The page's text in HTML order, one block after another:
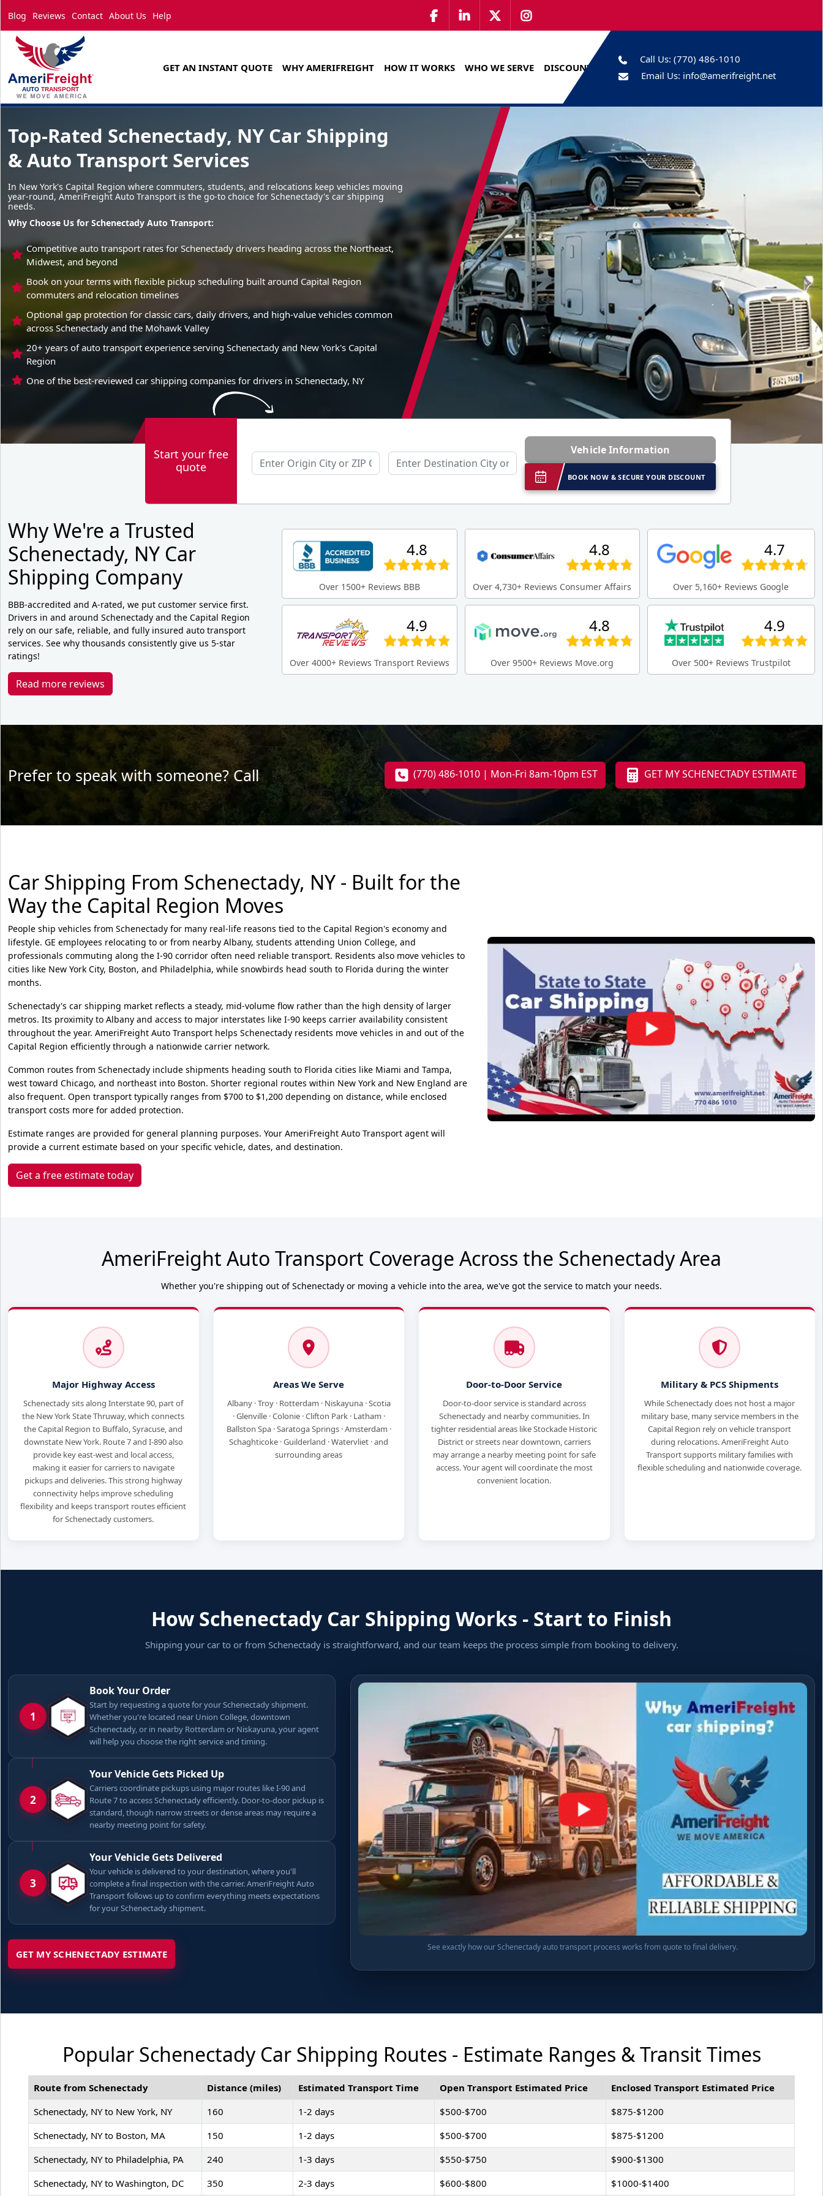
Blog Reviews Contact About Us Help
GET AN INSTANT QUOTE WHY AMERIFREIGHT HOW IT WORKS WHO WE SERVE DISCOUNTS
Call Us: (770) 486-1010
Email Us: info@amerifreight.net
Top-Rated Schenectady, NY Car Shipping
& Auto Transport Services
In New York's Capital Region where commuters, students, and relocations keep vehicles moving
year-round, AmeriFreight Auto Transport is the go-to choice for Schenectady's car shipping
needs.
Why Choose Us for Schenectady Auto Transport:
Competitive auto transport rates for Schenectady drivers heading across the Northeast,
Midwest, and beyond
Book on your terms with flexible pickup scheduling built around Capital Region
commuters and relocation timelines
Optional gap protection for classic cars, daily drivers, and high-value vehicles common
across Schenectady and the Mohawk Valley
20+ years of auto transport experience serving Schenectady and New York's Capital
Region
One of the best-reviewed car shipping companies for drivers in Schenectady, NY
Start your free
quote
Vehicle Information
BOOK NOW & SECURE YOUR DISCOUNT
Why We're a Trusted
Schenectady, NY Car
Shipping Company
BBB-accredited and A-rated, we put customer service first.
Drivers in and around Schenectady and the Capital Region
rely on our safe, reliable, and fully insured auto transport
services. See why thousands consistently give us 5-star
ratings!
Read more reviews
4.8
Over 1500+ Reviews BBB
4.8
Over 4,730+ Reviews Consumer Affairs
4.7
Over 5,160+ Reviews Google
4.9
Over 4000+ Reviews Transport Reviews
4.8
Over 9500+ Reviews Move.org
4.9
Over 500+ Reviews Trustpilot
Prefer to speak with someone? Call (770) 486-1010 | Mon-Fri 8am-10pm EST GET MY SCHENECTADY ESTIMATE
Car Shipping From Schenectady, NY - Built for the
Way the Capital Region Moves
People ship vehicles from Schenectady for many real-life reasons tied to the Capital Region's economy and
lifestyle. GE employees relocating to or from nearby Albany, students attending Union College, and
professionals commuting along the I-90 corridor often need reliable transport. Residents also move vehicles to
cities like New York City, Boston, and Philadelphia, while snowbirds head south to Florida during the winter
months.
Schenectady's car shipping market reflects a steady, mid-volume flow rather than the high density of larger
metros. Its proximity to Albany and access to major interstates like I-90 keeps carrier availability consistent
throughout the year. AmeriFreight Auto Transport helps Schenectady residents move vehicles in and out of the
Capital Region efficiently through a nationwide carrier network.
Common routes from Schenectady include shipments heading south to Florida cities like Miami and Tampa,
west toward Chicago, and northeast into Boston. Shorter regional routes within New York and New England are
also frequent. Open transport typically ranges from $700 to $1,200 depending on distance, while enclosed
transport costs more for added protection.
Estimate ranges are provided for general planning purposes. Your AmeriFreight Auto Transport agent will
provide a current estimate based on your specific vehicle, dates, and destination.
Get a free estimate today
AmeriFreight Auto Transport Coverage Across the Schenectady Area
Whether you're shipping out of Schenectady or moving a vehicle into the area, we've got the service to match your needs.
Major Highway Access
Schenectady sits along Interstate 90, part of
the New York State Thruway, which connects
the Capital Region to Buffalo, Syracuse, and
downstate New York. Route 7 and I-890 also
provide key east-west and local access,
making it easier for carriers to navigate
pickups and deliveries. This strong highway
connectivity helps improve scheduling
flexibility and keeps transport routes efficient
for Schenectady customers.
Areas We Serve
Albany · Troy · Rotterdam · Niskayuna · Scotia
· Glenville · Colonie · Clifton Park · Latham ·
Ballston Spa · Saratoga Springs · Amsterdam ·
Schaghticoke · Guilderland · Watervliet · and
surrounding areas
Door-to-Door Service
Door-to-door service is standard across
Schenectady and nearby communities. In
tighter residential areas like Stockade Historic
District or streets near downtown, carriers
may arrange a nearby meeting point for safe
access. Your agent will coordinate the most
convenient location.
Military & PCS Shipments
While Schenectady does not host a major
military base, many service members in the
Capital Region rely on vehicle transport
during relocations. AmeriFreight Auto
Transport supports military families with
flexible scheduling and nationwide coverage.
How Schenectady Car Shipping Works - Start to Finish
Shipping your car to or from Schenectady is straightforward, and our team keeps the process simple from booking to delivery.
1
Book Your Order
Start by requesting a quote for your Schenectady shipment.
Whether you're located near Union College, downtown
Schenectady, or in nearby Rotterdam or Niskayuna, your agent
will help you choose the right service and timing.
2
Your Vehicle Gets Picked Up
Carriers coordinate pickups using major routes like I-90 and
Route 7 to access Schenectady efficiently. Door-to-door pickup is
standard, though narrow streets or dense areas may require a
nearby meeting point for safety.
3
Your Vehicle Gets Delivered
Your vehicle is delivered to your destination, where you'll
complete a final inspection with the carrier. AmeriFreight Auto
Transport follows up to confirm everything meets expectations
for your Schenectady shipment.
GET MY SCHENECTADY ESTIMATE
See exactly how our Schenectady auto transport process works from quote to final delivery.
Popular Schenectady Car Shipping Routes - Estimate Ranges & Transit Times
Route from Schenectady Distance (miles) Estimated Transport Time Open Transport Estimated Price
Enclosed Transport Estimated Price
Schenectady, NY to New York, NY
160 1-2 days $500-$700
$875-$1200
Schenectady, NY to Boston, MA
150 1-2 days $500-$700
$875-$1200
Schenectady, NY to Philadelphia, PA
240 1-3 days $550-$750
$900-$1300
Schenectady, NY to Washington, DC
350 2-3 days $600-$800 $1000-$1400